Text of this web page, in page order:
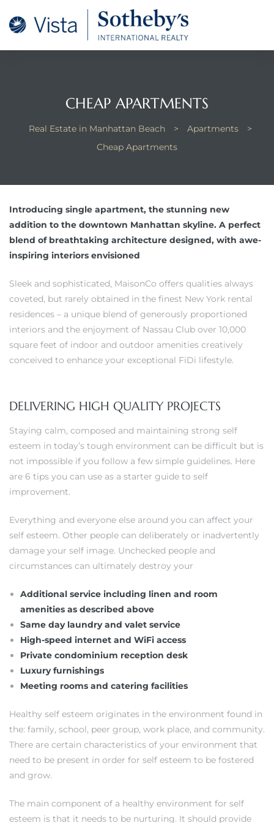
CHEAP APARTMENTS
Real Estate in Manhattan Beach > Apartments
>
Cheap Apartments
Introducing single apartment, the stunning new
addition to the downtown Manhattan skyline. A perfect
blend of breathtaking architecture designed, with awe-
inspiring interiors envisioned
Sleek and sophisticated, MaisonCo offers qualities always
coveted, but rarely obtained in the finest New York rental
residences – a unique blend of generously proportioned
interiors and the enjoyment of Nassau Club over 10,000
square feet of indoor and outdoor amenities creatively
conceived to enhance your exceptional FiDi lifestyle.
DELIVERING HIGH QUALITY PROJECTS
Staying calm, composed and maintaining strong self
esteem in today’s tough environment can be difficult but is
not impossible if you follow a few simple guidelines. Here
are 6 tips you can use as a starter guide to self
improvement.
Everything and everyone else around you can affect your
self esteem. Other people can deliberately or inadvertently
damage your self image. Unchecked people and
circumstances can ultimately destroy your
Additional service including linen and room
amenities as described above
Same day laundry and valet service
High-speed internet and WiFi access
Private condominium reception desk
Luxury furnishings
Meeting rooms and catering facilities
Healthy self esteem originates in the environment found in
the: family, school, peer group, work place, and community.
There are certain characteristics of your environment that
need to be present in order for self esteem to be fostered
and grow.
The main component of a healthy environment for self
esteem is that it needs to be nurturing. It should provide
for
Real
–
Sale